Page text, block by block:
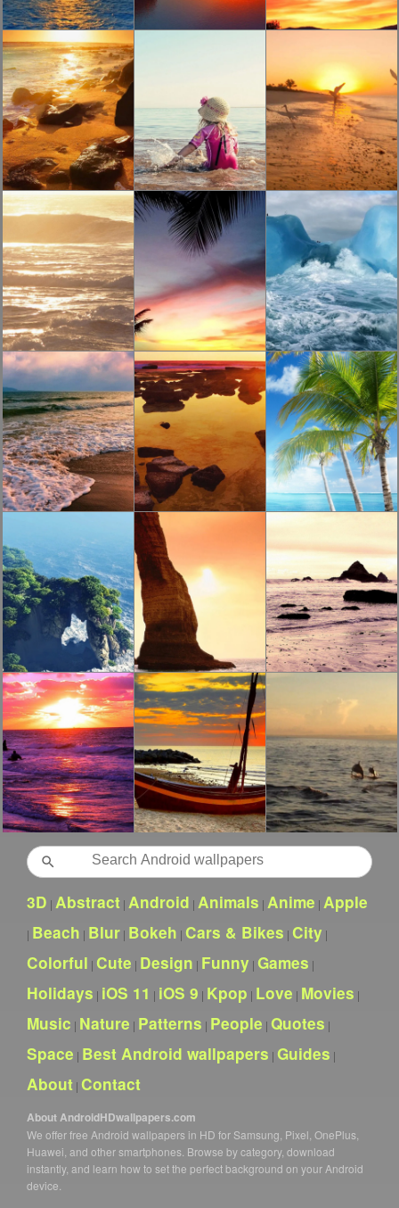
Search
3D | Abstract | Android | Animals | Anime | Apple
| Beach | Blur | Bokeh | Cars & Bikes | City |
Colorful | Cute | Design | Funny | Games |
Holidays | iOS 11 | iOS 9 | Kpop | Love | Movies |
Music | Nature | Patterns | People | Quotes |
Space | Best Android wallpapers | Guides |
About | Contact
About AndroidHDwallpapers.com
We offer free Android wallpapers in HD for Samsung, Pixel, OnePlus,
Huawei, and other smartphones. Browse by category, download
instantly, and learn how to set the perfect background on your Android
device.